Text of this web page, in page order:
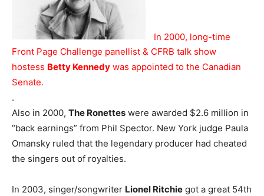
In 2000, long-time
Front Page Challenge panellist & CFRB talk show
hostess Betty Kennedy was appointed to the Canadian
Senate.
.
Also in 2000, The Ronettes were awarded $2.6 million in
“back earnings” from Phil Spector. New York judge Paula
Omansky ruled that the legendary producer had cheated
the singers out of royalties.
In 2003, singer/songwriter Lionel Ritchie got a great 54th